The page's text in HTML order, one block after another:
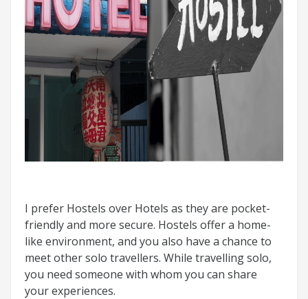
I prefer Hostels over Hotels as they are pocket-
friendly and more secure. Hostels offer a home-
like environment, and you also have a chance to
meet other solo travellers. While travelling solo,
you need someone with whom you can share
your experiences.